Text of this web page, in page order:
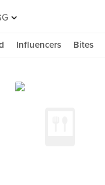
Influencers Bites